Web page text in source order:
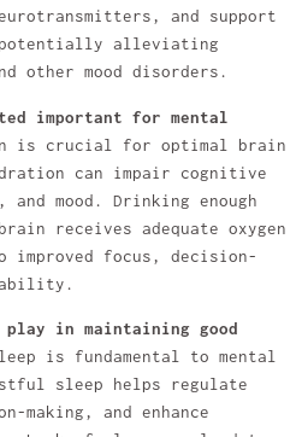
and support
alleviating
other mood disorders.
important for mental
is crucial for optimal brain
can impair cognitive
mood. Drinking enough
receives adequate oxygen
focus, decision-
play in maintaining good
is fundamental to mental
sleep helps regulate
making, and enhance